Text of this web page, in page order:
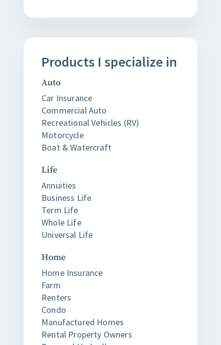
Products I specialize in
Auto
Car Insurance
Commercial Auto
Recreational Vehicles (RV)
Motorcycle
Boat & Watercraft
Life
Annuities
Business Life
Term Life
Whole Life
Universal Life
Home
Home Insurance
Farm
Renters
Condo
Manufactured Homes
Rental Property Owners